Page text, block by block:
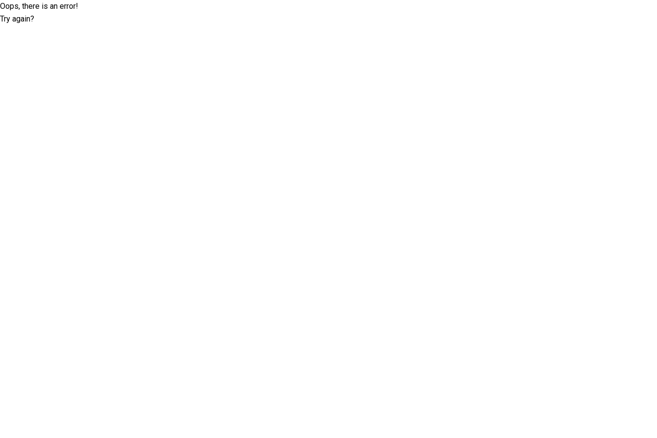
Oops, there is an error!
Try again?